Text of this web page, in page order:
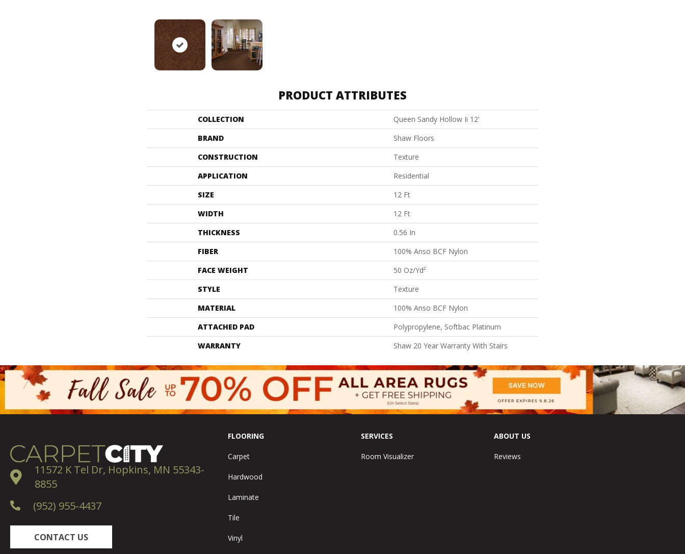
PRODUCT ATTRIBUTES
COLLECTION
Queen Sandy Hollow Ii 12'
BRAND
Shaw Floors
CONSTRUCTION
Texture
APPLICATION
Residential
SIZE
12 Ft
WIDTH
12 Ft
THICKNESS
0.56 In
FIBER
100% Anso BCF Nylon
FACE WEIGHT
50 Oz/yd²
STYLE
Texture
MATERIAL
100% Anso BCF Nylon
ATTACHED PAD
Polypropylene, Softbac Platinum
WARRANTY
Shaw 20 Year Warranty With Stairs
11572 K Tel Dr, Hopkins, MN 55343-
8855
(952) 955-4437
CONTACT US
FLOORING
Carpet
Hardwood
Laminate
Tile
Vinyl
SERVICES
Room Visualizer
ABOUT US
Reviews